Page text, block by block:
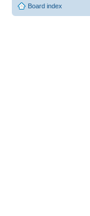
Board index